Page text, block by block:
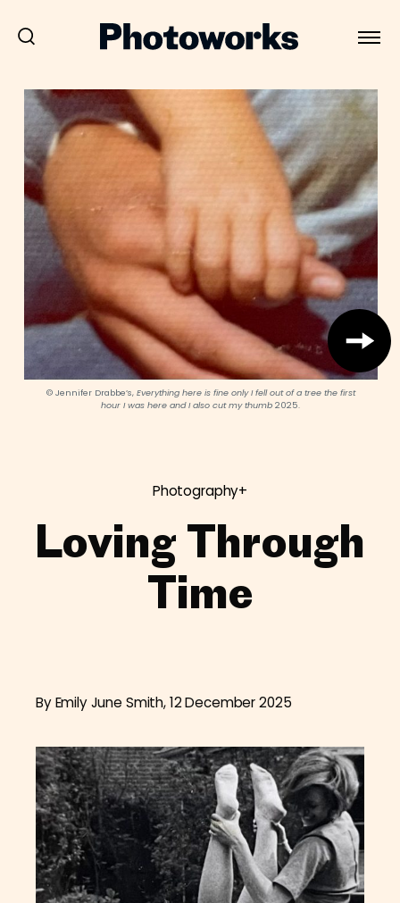
© Jennifer Drabbe’s, Everything here is fine only I fell out of a tree the first
hour I was here and I also cut my thumb 2025.
Photography+
Loving Through
Time
By Emily June Smith, 12 December 2025